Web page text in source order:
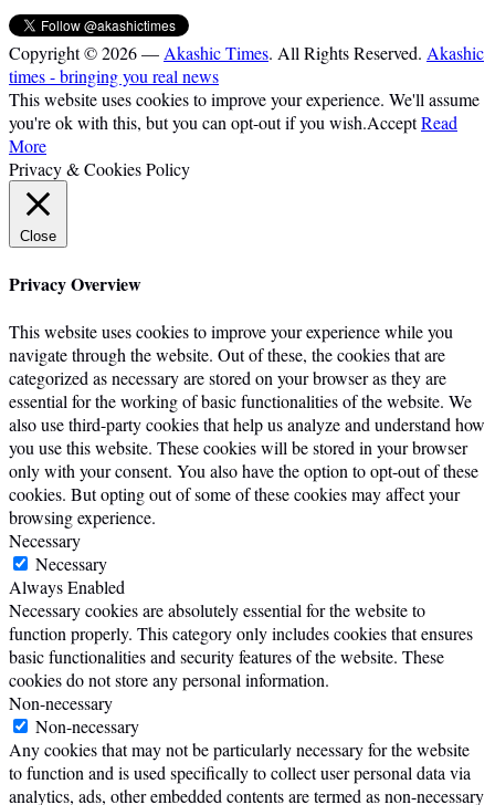
Copyright © 2026 — Akashic Times. All Rights Reserved. Akashic
times - bringing you real news
This website uses cookies to improve your experience. We'll assume
you're ok with this, but you can opt-out if you wish.AcceptRead
More
Privacy & Cookies Policy
Close
Privacy Overview
This website uses cookies to improve your experience while you
navigate through the website. Out of these, the cookies that are
categorized as necessary are stored on your browser as they are
essential for the working of basic functionalities of the website. We
also use third-party cookies that help us analyze and understand how
you use this website. These cookies will be stored in your browser
only with your consent. You also have the option to opt-out of these
cookies. But opting out of some of these cookies may affect your
browsing experience.
Necessary
Necessary
Always Enabled
Necessary cookies are absolutely essential for the website to
function properly. This category only includes cookies that ensures
basic functionalities and security features of the website. These
cookies do not store any personal information.
Non-necessary
Non-necessary
Any cookies that may not be particularly necessary for the website
to function and is used specifically to collect user personal data via
analytics, ads, other embedded contents are termed as non-necessary